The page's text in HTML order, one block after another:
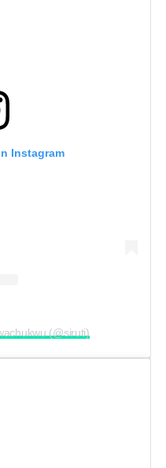
Instagram
(@siruti)